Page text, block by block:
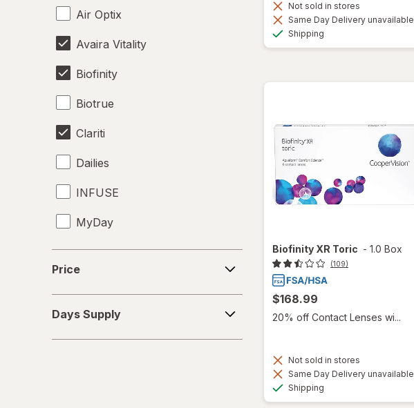
Air Optix
Avaira Vitality
Biofinity
Biotrue
Clariti
Dailies
INFUSE
MyDay
Precision1
Proclear
PureVision
Price
Supply
Days Supply
Not sold in stores
Same Day Delivery unavailable
Shipping
Biofinity XR Toric - 1.0 Box
(109)
$168.99
20% off Contact Lenses wi...
Not sold in stores
Same Day Delivery unavailable
Shipping